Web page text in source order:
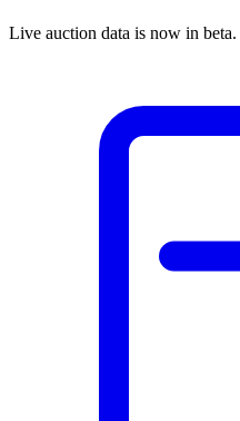
Live auction data is now in beta.